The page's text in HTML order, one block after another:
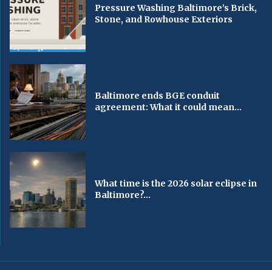
Pressure Washing Baltimore’s Brick,
Stone, and Rowhouse Exteriors
Baltimore ends BGE conduit
agreement: What it could mean...
What time is the 2026 solar eclipse in
Baltimore?...